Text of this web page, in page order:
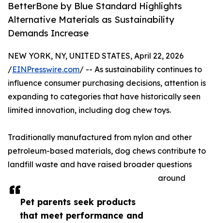
BetterBone by Blue Standard Highlights
Alternative Materials as Sustainability
Demands Increase
Pet parents seek products
that meet performance and
NEW YORK, NY, UNITED STATES, April 22, 2026
/EINPresswire.com/ -- As sustainability continues to
influence consumer purchasing decisions, attention is
expanding to categories that have historically seen
limited innovation, including dog chew toys.
Traditionally manufactured from nylon and other
petroleum-based materials, dog chews contribute to
landfill waste and have raised broader questions
around